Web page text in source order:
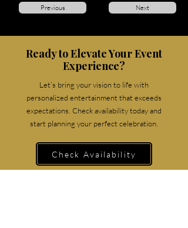
Previous Next
Ready to Elevate Your Event
Experience?
Let’s bring your vision to life with
personalized entertainment that exceeds
expectations. Check availability today and
start planning your perfect celebration.
Check Availability